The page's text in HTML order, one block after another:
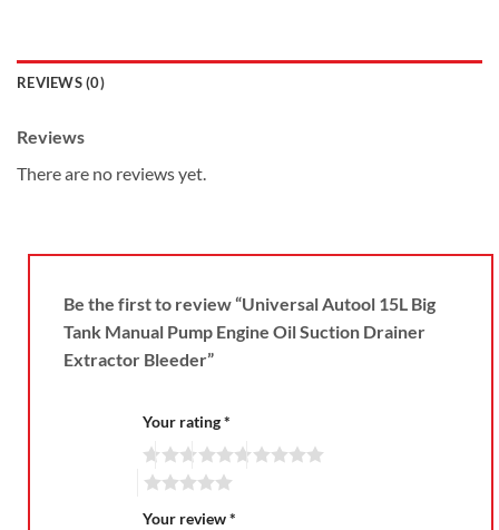
REVIEWS (0)
Reviews
There are no reviews yet.
Be the first to review “Universal Autool 15L Big
Tank Manual Pump Engine Oil Suction Drainer
Extractor Bleeder”
Your rating*
Your review*